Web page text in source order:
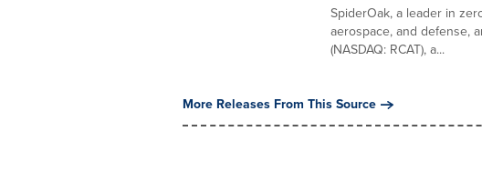
SpiderOak, a leader in
aerospace, and defense,
(NASDAQ: RCAT), a...
More Releases From This Source